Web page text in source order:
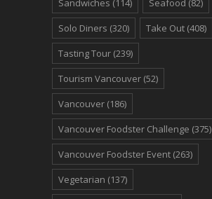
Solo Diners (320) Take Out (408)
Tasting Tour (239)
Tourism Vancouver (52)
Vancouver (186)
Vancouver Foodster Challenge (375)
Vancouver Foodster Event (263)
Vegetarian (137)